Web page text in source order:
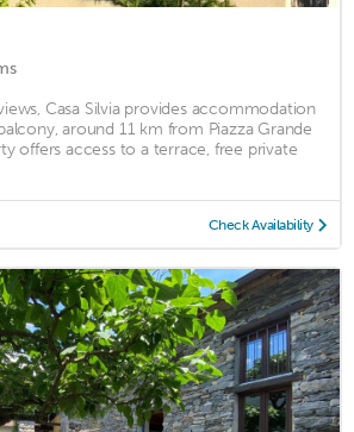
Casa Silvia provides accommodation
around 11 km from Piazza Grande
offers access to a terrace, free private
Check Availability